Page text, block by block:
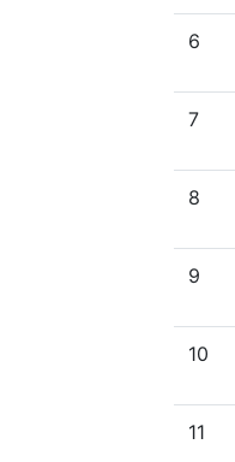
6
7
8
9
10
11